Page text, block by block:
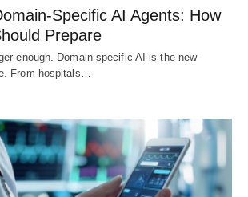
Specific AI Agents: How
Prepare
enough. Domain-specific AI is the new
From hospitals…